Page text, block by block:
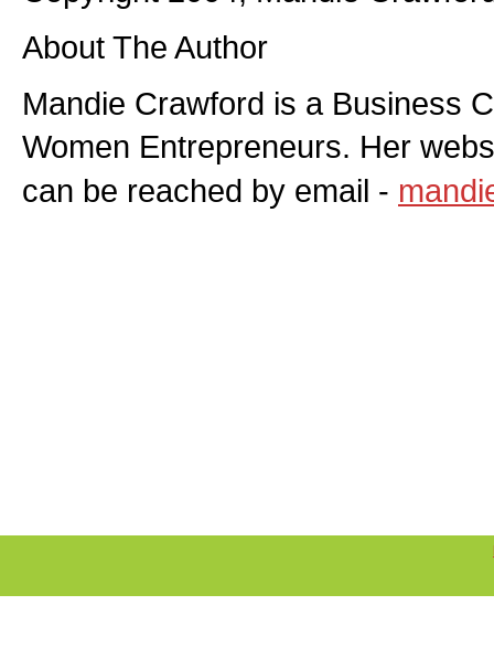
About The Author
Mandie Crawford is a Business
Women Entrepreneurs. Her
can be reached by email -